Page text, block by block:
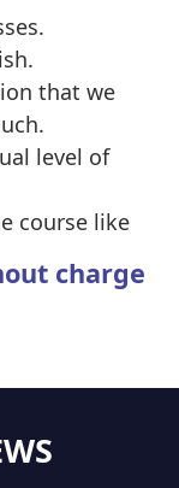
that we
level of
course like
charge